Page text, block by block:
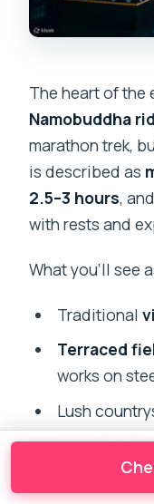
The heart of the
Namobuddha
marathon trek,
is described as
2.5–3 hours,
with rests and
What you’ll see
Traditional
Terraced
works on
Lush
cooperates